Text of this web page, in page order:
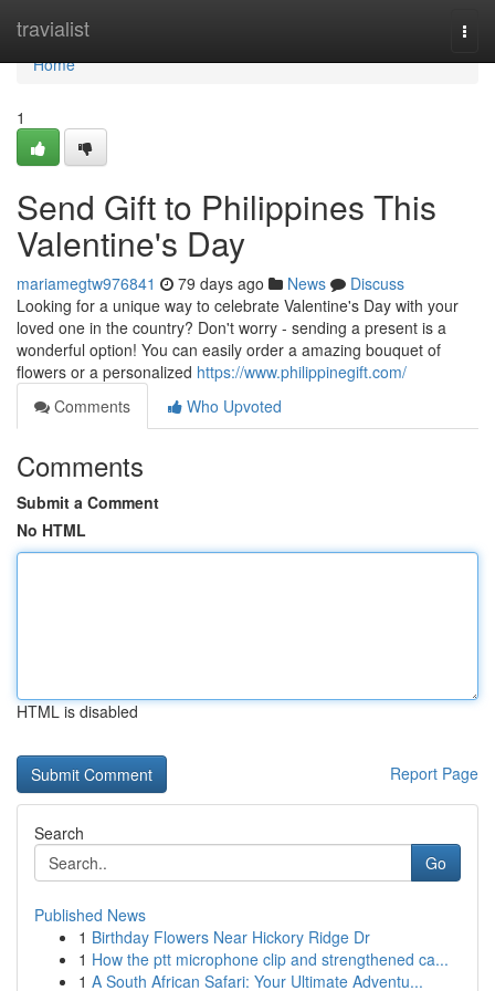
travialist
Home
Home
1
Send Gift to Philippines This
Valentine's Day
mariamegtw976841 79 days ago News
Discuss
Looking for a unique way to celebrate Valentine's Day with your
loved one in the country? Don't worry - sending a present is a
wonderful option! You can easily order a amazing bouquet of
flowers or a personalized https://www.philippinegift.com/
Comments
Who Upvoted
Comments
Submit a Comment
No HTML
HTML is disabled
Report Page
Search
Go
Published News
1 Birthday Flowers Near Hickory Ridge Dr
1 How the ptt microphone clip and strengthened ca...
1 A South African Safari: Your Ultimate Adventu...